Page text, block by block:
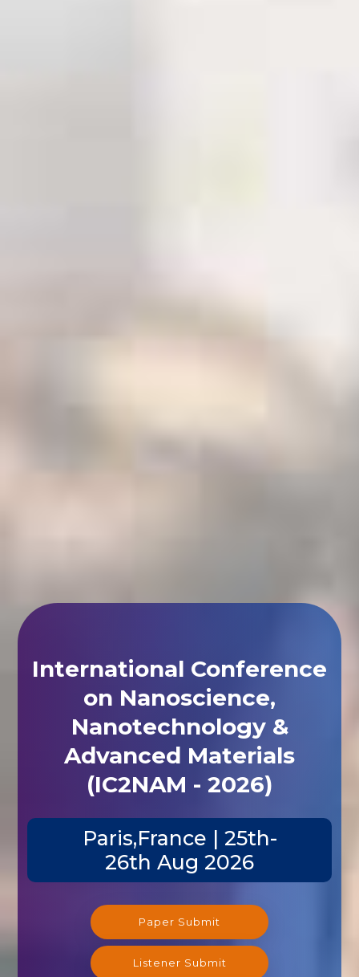
International Conference
on Nanoscience,
Nanotechnology &
Advanced Materials
(IC2NAM - 2026)
Paris,France | 25th-
26th Aug 2026
Paper Submit
Listener Submit